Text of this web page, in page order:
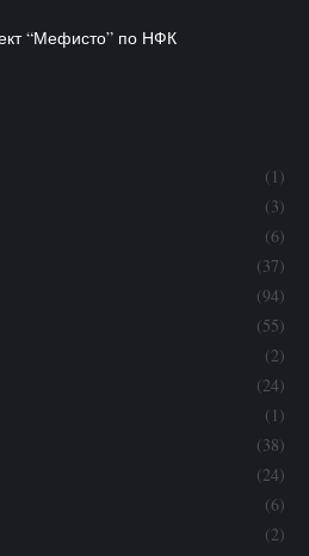
“Мефисто” по НФК
(1)
(3)
(6)
(37)
(94)
(55)
(2)
(24)
(1)
(38)
(24)
(6)
(2)